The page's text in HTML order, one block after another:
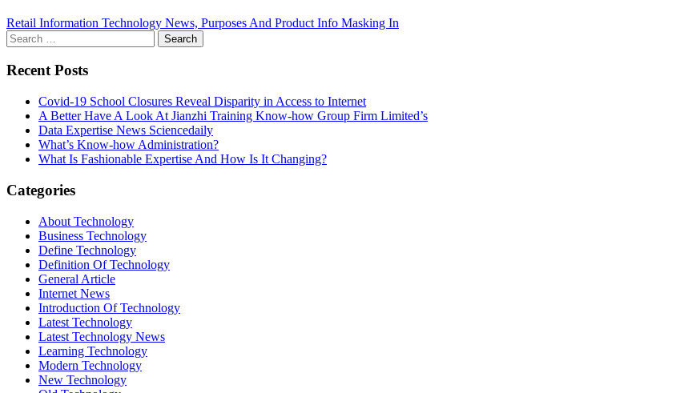
Retail Information Technology News, Purposes And Product Info Masking In
Search
for:
Recent Posts
Covid-19 School Closures Reveal Disparity in Access to Internet
A Better Have A Look At Jianzhi Training Know-how Group Firm Limited’s
Data Expertise News Sciencedaily
What’s Know-how Administration?
What Is Fashionable Expertise And How Is It Changing?
Categories
About Technology
Business Technology
Define Technology
Definition Of Technology
General Article
Internet News
Introduction Of Technology
Latest Technology
Latest Technology News
Learning Technology
Modern Technology
New Technology